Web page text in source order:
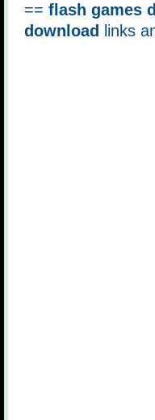
== flash games
download
links